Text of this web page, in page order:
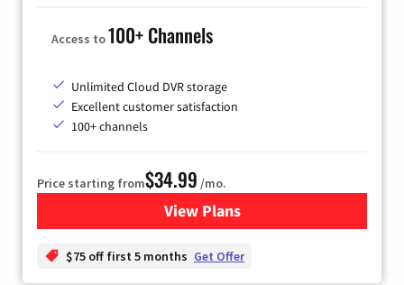
Access to100+ Channels
Unlimited Cloud DVR storage
Excellent customer satisfaction
100+ channels
Price starting from$34.99 /mo.
View Plansfor YouTube TV
$75 off first 5 months Get Offer